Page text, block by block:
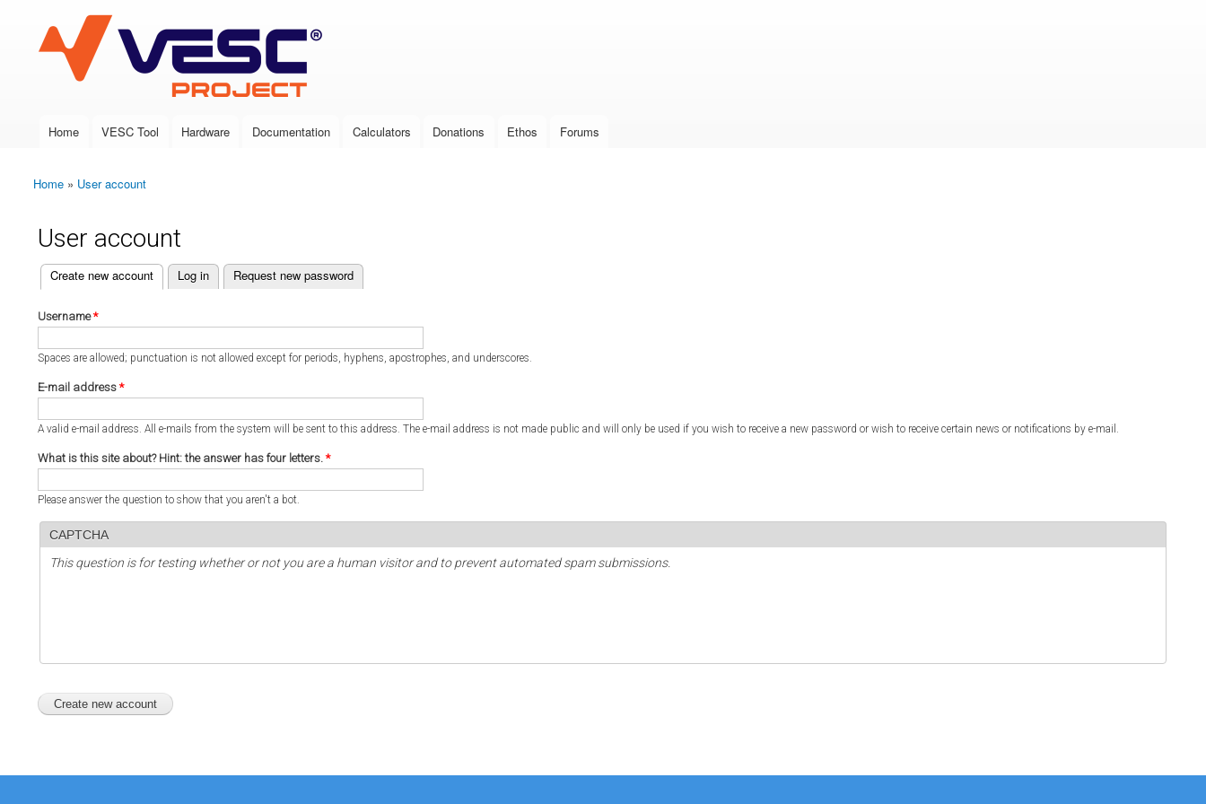
VESC Project
Main menu
Home VESC Tool Hardware Documentation Calculators Donations Ethos Forums
You are here
Home » User account
User account
Primary tabs
Create new account
(active tab) Log in Request new password
Username*
Spaces are allowed; punctuation is not allowed except for periods, hyphens, apostrophes, and underscores.
E-mail address *
A valid e-mail address. All e-mails from the system will be sent to this address. The e-mail address is not made public and will only be used if you wish to receive a new password or wish to receive certain news or notifications by e-mail.
What is this site about? Hint: the answer has four letters. *
Please answer the question to show that you aren't a bot.
CAPTCHA
This question is for testing whether or not you are a human visitor and to prevent automated spam submissions.